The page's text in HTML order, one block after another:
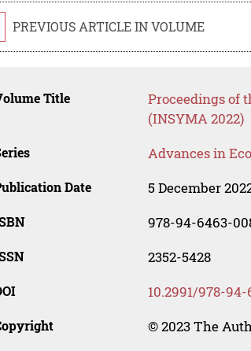
PREVIOUS ARTICLE IN VOLUME
Title
Proceedings of
(INSYMA 2022)
Advances in
Date 5 December
978-94-6463-
2352-5428
10.2991/978-
© 2023 The